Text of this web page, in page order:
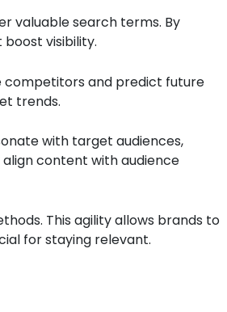
valuable search terms. By
visibility.
competitors and predict future
trends.
with target audiences,
content with audience
This agility allows brands to
for staying relevant.